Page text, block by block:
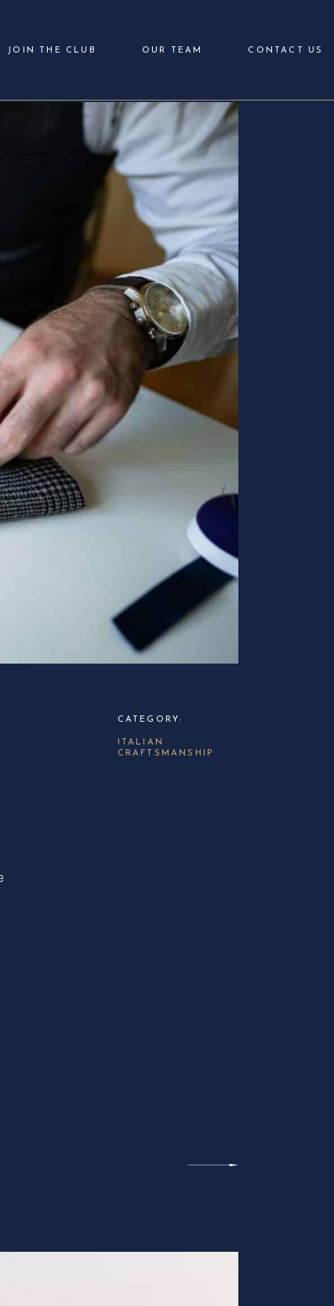
JOIN THE CLUB OUR TEAM CONTACT US
CATEGORY:
ITALIAN
CRAFTSMANSHIP